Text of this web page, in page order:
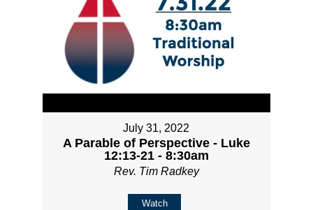
July 31, 2022
A Parable of Perspective - Luke
12:13-21 - 8:30am
Rev. Tim Radkey
Watch